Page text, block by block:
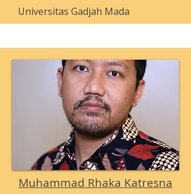
Universitas Gadjah Mada
Muhammad Rhaka Katresna